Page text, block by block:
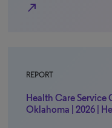
north_east
REPORT
Health Care Service
Oklahoma | 2026 |